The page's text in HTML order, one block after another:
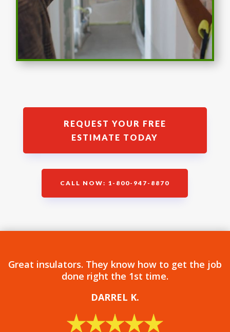
REQUEST YOUR FREE
ESTIMATE TODAY
CALL NOW: 1-800-947-8870
Great insulators. They know how to get the job
done right the 1st time.
DARREL K.